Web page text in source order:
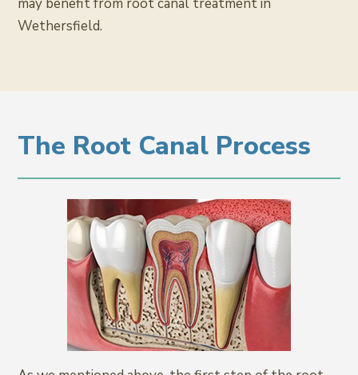
may benefit from root canal treatment in
Wethersfield.
The Root Canal Process